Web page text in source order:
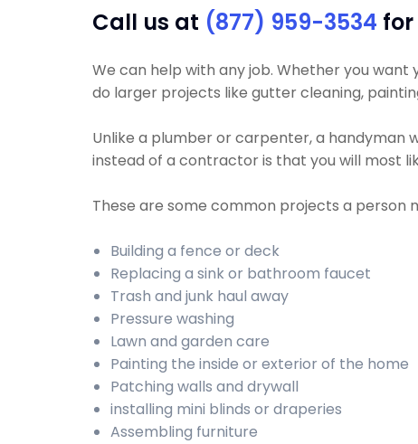
Call us at (877) 959-3534
We can help with any job. Whether you want
do larger projects like gutter cleaning,
Unlike a plumber or carpenter, a handyman
instead of a contractor is that you will most
These are some common projects a person
Building a fence or deck
Replacing a sink or bathroom faucet
Trash and junk haul away
Pressure washing
Lawn and garden care
Painting the inside or exterior of the home
Patching walls and drywall
installing mini blinds or draperies
Assembling furniture